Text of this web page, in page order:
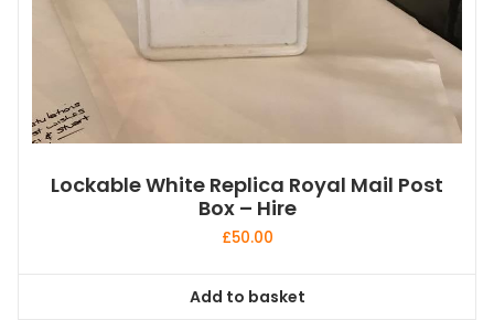
Lockable White Replica Royal Mail Post
Box – Hire
£50.00
Add to basket